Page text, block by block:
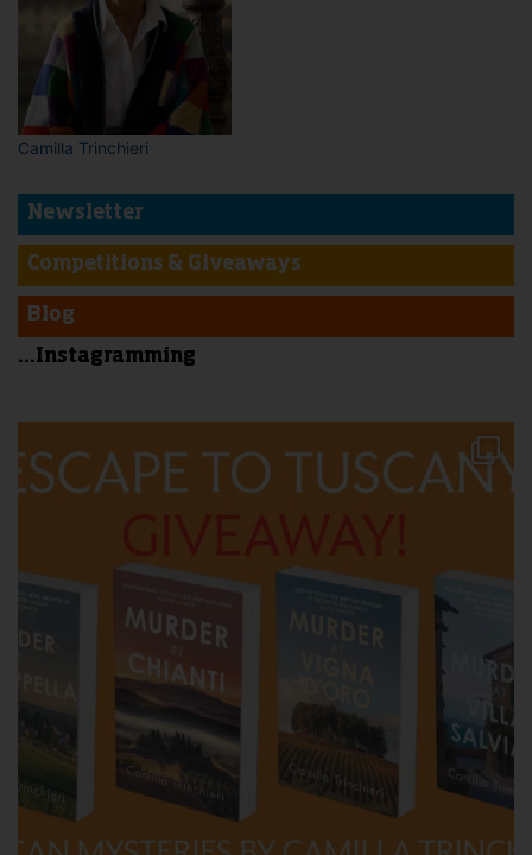
Camilla Trinchieri
Newsletter
Competitions & Giveaways
Blog
...Instagramming